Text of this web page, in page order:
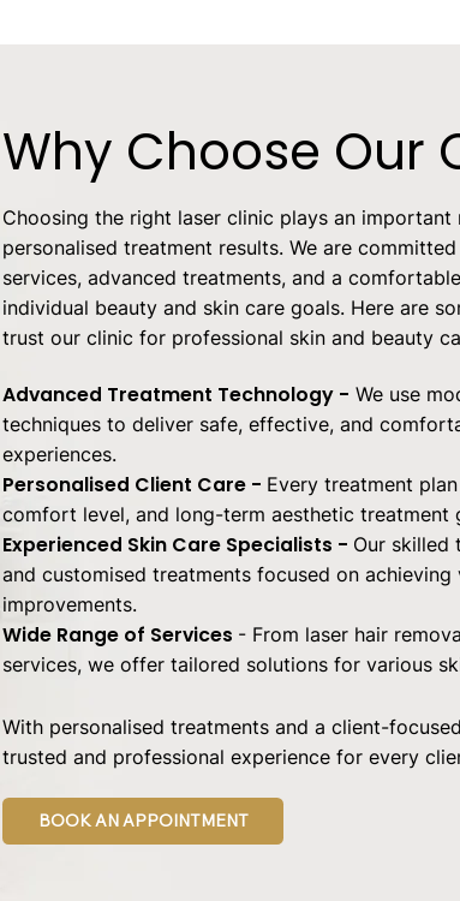
Why Choose Our
Choosing the right laser clinic plays an
personalised treatment results. We are
services, advanced treatments, and a
individual beauty and skin care goals. Here are
trust our clinic for professional skin and beauty
Advanced Treatment Technology - We use
techniques to deliver safe, effective, and
experiences.
Personalised Client Care - Every treatment
comfort level, and long-term aesthetic treatment
Experienced Skin Care Specialists - Our skilled
and customised treatments focused on
improvements.
Wide Range of Services - From laser hair
services, we offer tailored solutions for various
With personalised treatments and a client-
trusted and professional experience for every
BOOK AN APPOINTMENT